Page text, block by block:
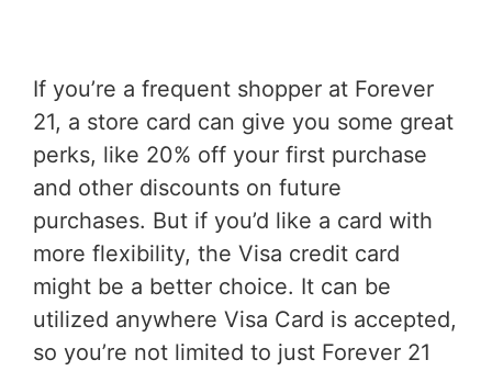
If you’re a frequent shopper at Forever
21, a store card can give you some great
perks, like 20% off your first purchase
and other discounts on future
purchases. But if you’d like a card with
more flexibility, the Visa credit card
might be a better choice. It can be
utilized anywhere Visa Card is accepted,
so you’re not limited to just Forever 21